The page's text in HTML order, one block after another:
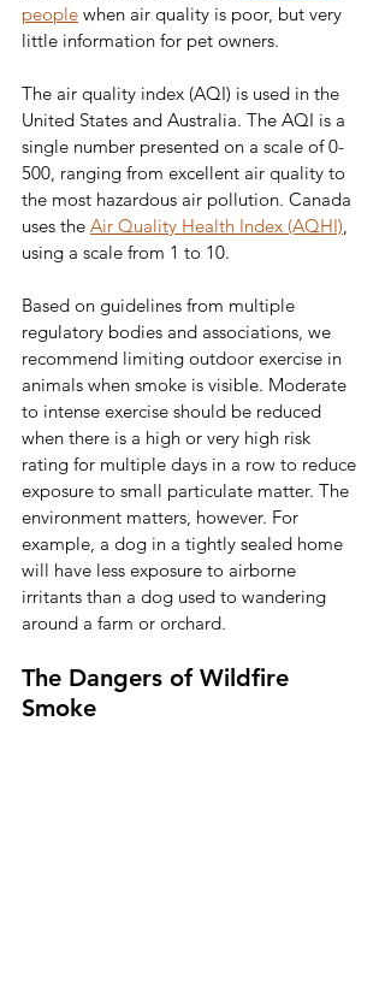
people when air quality is poor, but very
little information for pet owners.
The air quality index (AQI) is used in the
United States and Australia. The AQI is a
single number presented on a scale of 0-
500, ranging from excellent air quality to
the most hazardous air pollution. Canada
uses the Air Quality Health Index (AQHI)
using a scale from 1 to 10.
Based on guidelines from multiple
regulatory bodies and associations, we
recommend limiting outdoor exercise in
animals when smoke is visible. Moderate
to intense exercise should be reduced
when there is a high or very high risk
rating for multiple days in a row to reduce
exposure to small particulate matter. The
environment matters, however. For
example, a dog in a tightly sealed home
will have less exposure to airborne
irritants than a dog used to wandering
around a farm or orchard.
The Dangers of Wildfire
Smoke